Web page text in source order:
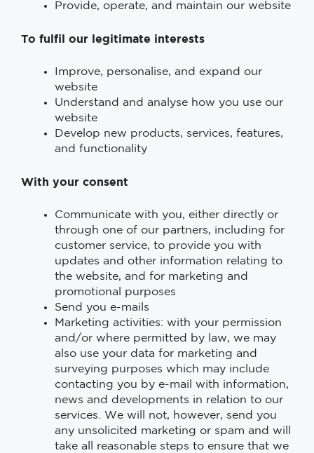
Provide, operate, and maintain our website
To fulfil our legitimate interests
Improve, personalise, and expand our
website
Understand and analyse how you use our
website
Develop new products, services, features,
and functionality
With your consent
Communicate with you, either directly or
through one of our partners, including for
customer service, to provide you with
updates and other information relating to
the website, and for marketing and
promotional purposes
Send you e-mails
Marketing activities: with your permission
and/or where permitted by law, we may
also use your data for marketing and
surveying purposes which may include
contacting you by e-mail with information,
news and developments in relation to our
services. We will not, however, send you
any unsolicited marketing or spam and will
take all reasonable steps to ensure that we